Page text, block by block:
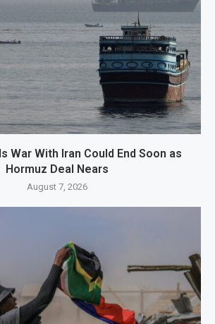
War With Iran Could End Soon as
Hormuz Deal Nears
August 7, 2026